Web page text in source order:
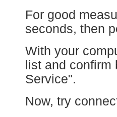
For good
seconds, then
With your
list and confirm
Service".
Now, try